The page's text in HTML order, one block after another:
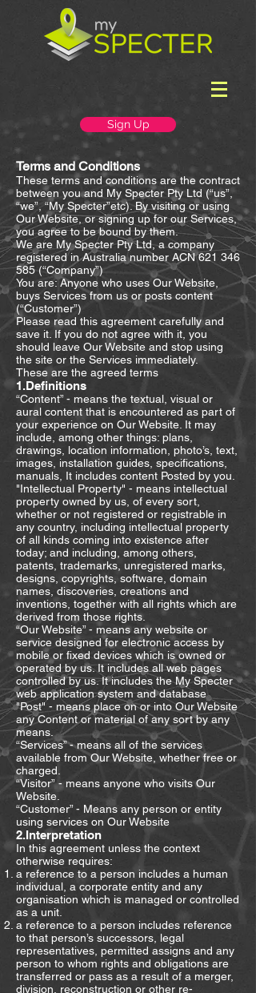
Sign Up
Terms and Conditions
These terms and conditions are the contract
between you and My Specter Pty Ltd (“us”,
“we”, “My Specter”etc). By visiting or using
Our Website, or signing up for our Services,
you agree to be bound by them.
We are My Specter Pty Ltd, a company
registered in Australia number ACN621 346
585(“Company”)
You are: Anyone who uses Our Website,
buys Services from us or posts content
(“Customer”)
Please read this agreement carefully and
save it. If you do not agree with it, you
should leave Our Website and stop using
the site or the Services immediately.
These are the agreed terms
1.Definitions
“Content” - means the textual, visual or
aural content that is encountered as part of
your experience on Our Website. It may
include, among other things: plans,
drawings, location information, photo’s, text,
images, installation guides, specifications,
manuals, It includes content Posted by you.
"Intellectual Property" - means intellectual
property owned by us, of every sort,
whether or not registered or registrable in
any country, including intellectual property
of all kinds coming into existence after
today; and including, among others,
patents, trademarks, unregistered marks,
designs, copyrights, software, domain
names, discoveries, creations and
inventions, together with all rights which are
derived from those rights.
“Our Website” - means any website or
service designed for electronic access by
mobile or fixed devices which is owned or
operated by us. It includes all web pages
controlled by us. It includes the My Specter
web application system and database
"Post" - means place on or into Our Website
any Content or material of any sort by any
means.
“Services” - means all of the services
available from Our Website, whether free or
charged.
“Visitor” - means anyone who visits Our
Website.
“Customer” - Means any person or entity
using services on Our Website
2.Interpretation
In this agreement unless the context
otherwise requires:
a reference to a person includes a human
individual, a corporate entity and any
organisation which is managed or controlled
as a unit.
a reference to a person includes reference
to that person’s successors, legal
representatives, permitted assigns and any
person to whom rights and obligations are
transferred or pass as a result of a merger,
division, reconstruction or other re-